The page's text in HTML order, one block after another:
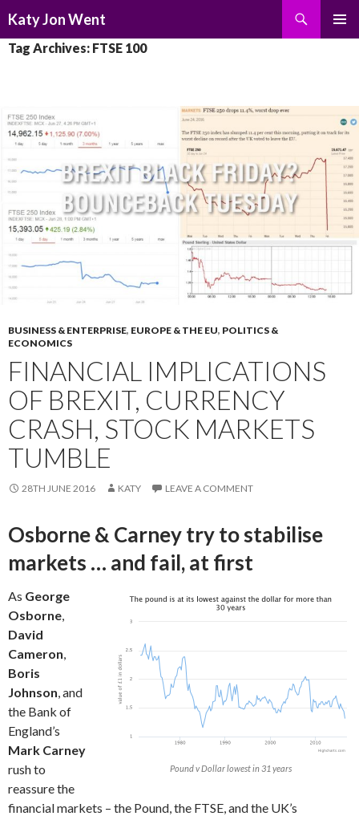
Katy Jon Went
TO
Tag Archives: FTSE 100
BUSINESS & ENTERPRISE, EUROPE & THE EU, POLITICS &
ECONOMICS
FINANCIAL IMPLICATIONS
OF BREXIT, CURRENCY
CRASH, STOCK MARKETS
TUMBLE
28TH JUNE 2016 KATY LEAVE A COMMENT
Osborne & Carney try to stabilise
markets … and fail, at first
Pound v Dollar lowest in 31 years
As George
Osborne,
David
Cameron,
Boris
Johnson, and
the Bank of
England’s
Mark Carney
rush to
reassure the
financial markets – the Pound, the FTSE, and the UK’s